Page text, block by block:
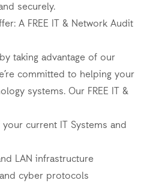
securely.
A FREE IT & Network Audit
taking advantage of our
committed to helping your
systems. Our FREE IT &
current IT Systems and
LAN infrastructure
cyber protocols